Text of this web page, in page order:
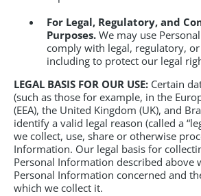
For Legal, Regulatory, and
Purposes.We may use
comply with legal, regulatory,
including to protect our legal
LEGAL BASIS FOR OUR USE: Certain
(such as those for example, in the
(EEA), the United Kingdom (UK), and
identify a valid legal reason (called a
we collect, use, share or otherwise
Information. Our legal basis for
Personal Information described above
Personal Information concerned and
which we collect it.